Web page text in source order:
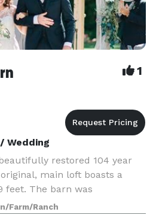
1
Wedding
restored 104 year
main loft boasts a
feet. The barn was
the original charm and
Featuring all o
Farm/Ranch